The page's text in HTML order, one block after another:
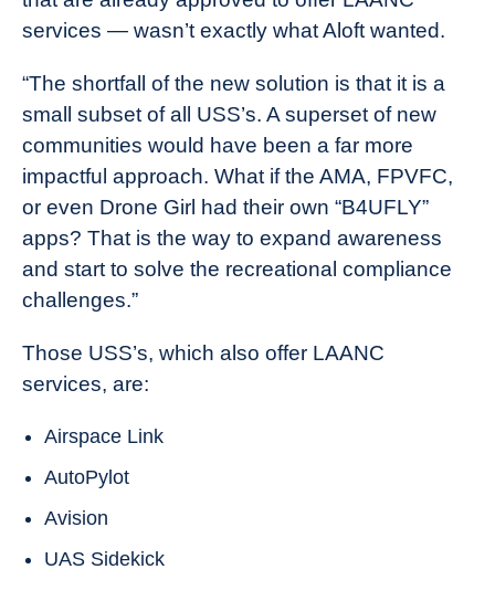
services — wasn’t exactly what Aloft wanted.
“The shortfall of the new solution is that it is a
small subset of all USS’s. A superset of new
communities would have been a far more
impactful approach. What if the AMA, FPVFC,
or even Drone Girl had their own “B4UFLY”
apps? That is the way to expand awareness
and start to solve the recreational compliance
challenges.”
Those USS’s, which also offer LAANC
services, are:
Airspace Link
AutoPylot
Avision
UAS Sidekick